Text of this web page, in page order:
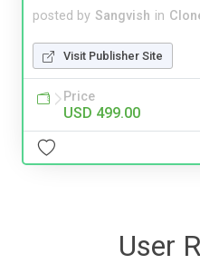
posted by Sangvish in
Visit Publisher Site
Price
USD 499.00
User